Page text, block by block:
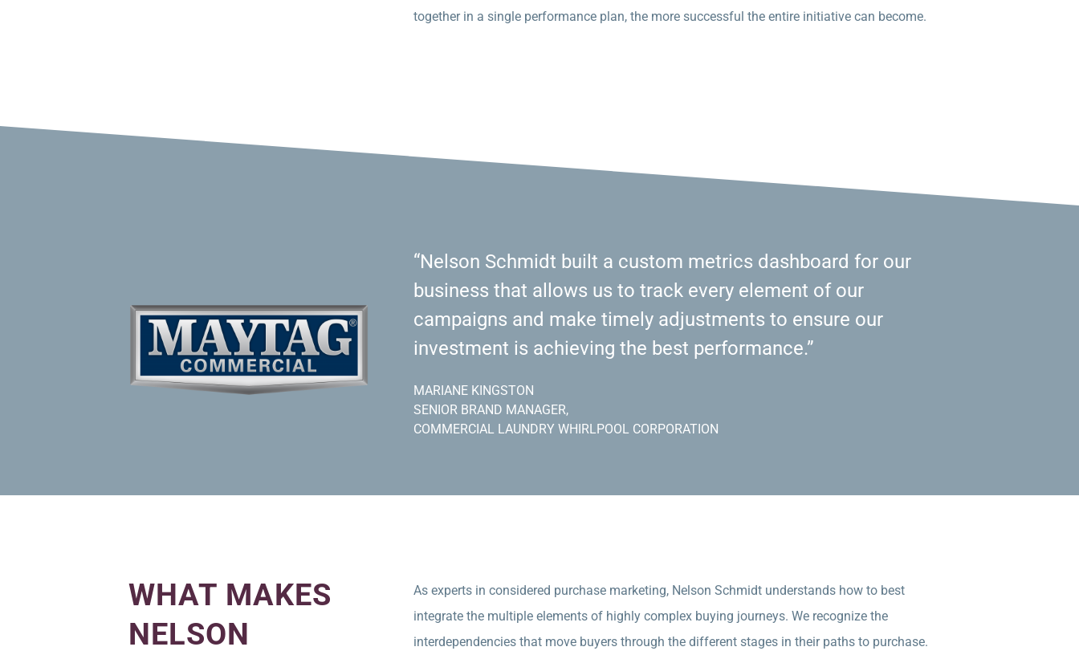
together in a single performance plan, the more successful the entire initiative can become.
“Nelson Schmidt built a custom metrics dashboard for our
business that allows us to track every element of our
campaigns and make timely adjustments to ensure our
investment is achieving the best performance.”
MARIANE KINGSTON
SENIOR BRAND MANAGER,
COMMERCIAL LAUNDRY WHIRLPOOL CORPORATION
WHAT MAKES
NELSON
As experts in considered purchase marketing, Nelson Schmidt understands how to best
integrate the multiple elements of highly complex buying journeys. We recognize the
interdependencies that move buyers through the different stages in their paths to purchase.